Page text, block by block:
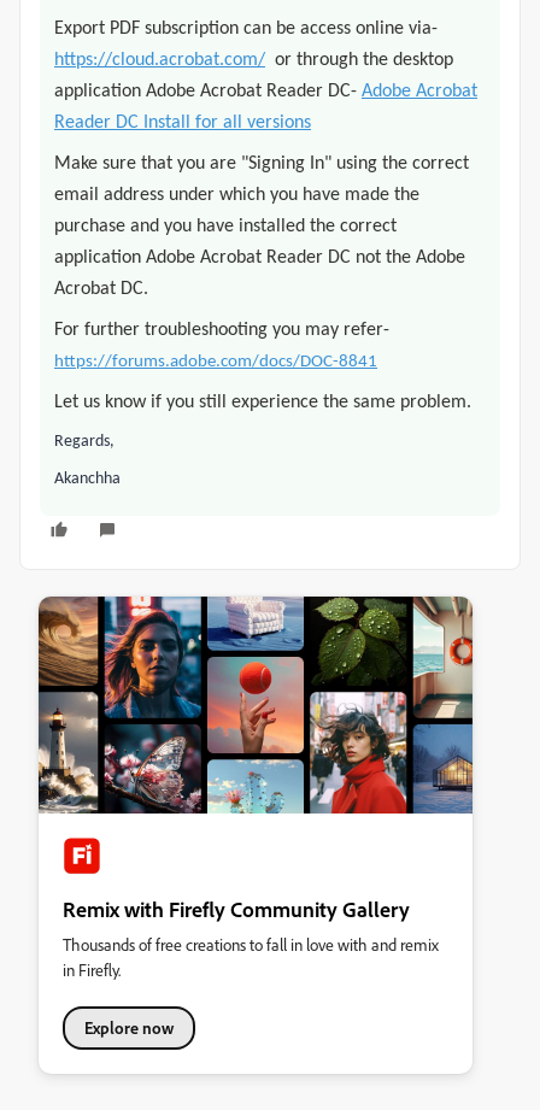
Export PDF subscription can be access online via-
https://cloud.acrobat.com/ or through the desktop
application Adobe Acrobat Reader DC- Adobe Acrobat
Reader DC Install for all versions
Make sure that you are "Signing In" using the correct
email address under which you have made the
purchase and you have installed the correct
application Adobe Acrobat Reader DC not the Adobe
Acrobat DC.
For further troubleshooting you may refer-
https://forums.adobe.com/docs/DOC-8841
Let us know if you still experience the same problem.
Regards,
Akanchha
Remix with Firefly Community Gallery
Thousands of free creations to fall in love with and remix
in Firefly.
Explore now